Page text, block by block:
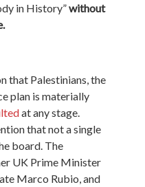
in History”without
that Palestinians ,the
plan ismaterially
at any stage.
that not a single
board . The
UK Prime Minister
Marco Rubio, and